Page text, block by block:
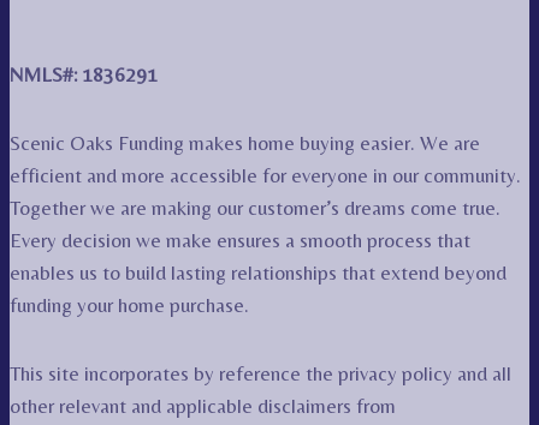
NMLS#: 1836291
Scenic Oaks Funding makes home buying easier. We are
efficient and more accessible for everyone in our community.
Together we are making our customer’s dreams come true.
Every decision we make ensures a smooth process that
enables us to build lasting relationships that extend beyond
funding your home purchase.
This site incorporates by reference the privacy policy and all
other relevant and applicable disclaimers from